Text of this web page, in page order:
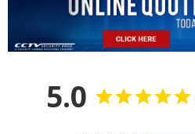
5.0